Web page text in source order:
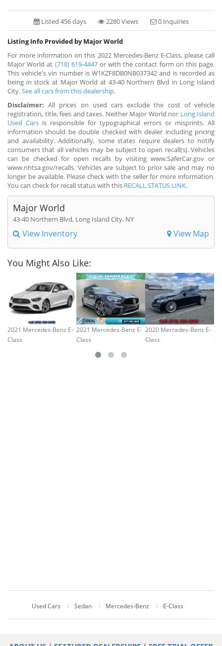
Listed 456 days 2280 Views 0 Inquiries
Listing Info Provided by Major World
For more information on this 2022 Mercedes-Benz E-Class, please call
Major World at (718) 619-4447or with the contact form on this page.
This vehicle's vin number is W1KZF8DB0NB037342 and is recorded as
being in stock at Major World at 43-40 Northern Blvd in Long Island
City.See all cars from this dealership.
Disclaimer: All prices on used cars exclude the cost of vehicle
registration, title, fees and taxes. Neither Major World nor Long Island
Used Cars is responsible for typographical errors or misprints. All
information should be double checked with dealer including pricing
and availability. Additionally, some states require dealers to notify
consumers that all vehicles may be subject to open recall(s). Vehicles
can be checked for open recalls by visiting www.SaferCar.gov or
www.nhtsa.gov/recalls. Vehicles are subject to prior sale and may no
longer be available. Please check with the seller for more information.
You can check for recall status with this RECALL STATUS LINK.
Major World
43-40 Northern Blvd, Long Island City, NY
View Inventory View Map
You Might Also Like:
2021 Mercedes-Benz E-
Class
2021 Mercedes-Benz E-
Class
2020 Mercedes-Benz E-
Class
Used Cars Sedan Mercedes-Benz E-Class